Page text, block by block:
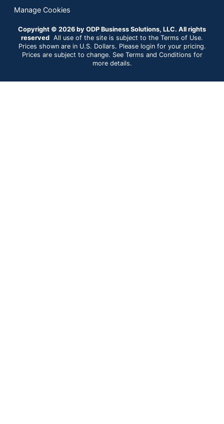
Manage Cookies
Copyright © 2026 by ODP Business Solutions, LLC. All rights
reserved All use of the site is subject to the Terms of Use.
Prices shown are in U.S. Dollars. Please login for your pricing.
Prices are subject to change. See Terms and Conditions for
more details.